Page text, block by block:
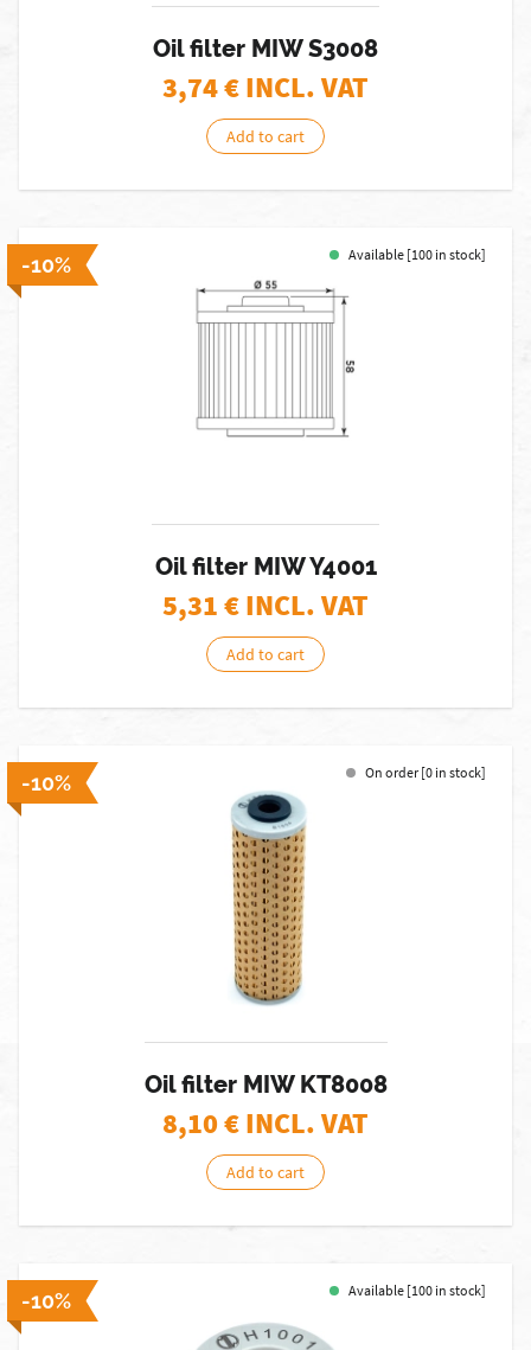
Oil filter MIW S3008
3,74€ INCL. VAT
Add to cart
-10% Available [100 in stock]
Oil filter MIW Y4001
5,31€ INCL. VAT
Add to cart
-10% On order [0 in stock]
Oil filter MIW KT8008
8,10€ INCL. VAT
Add to cart
-10% Available [100 in stock]